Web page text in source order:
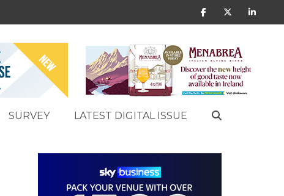
SURVEY LATEST DIGITAL ISSUE